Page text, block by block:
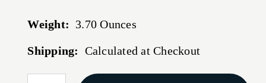
Weight: 3.70 Ounces
Shipping: Calculated at Checkout